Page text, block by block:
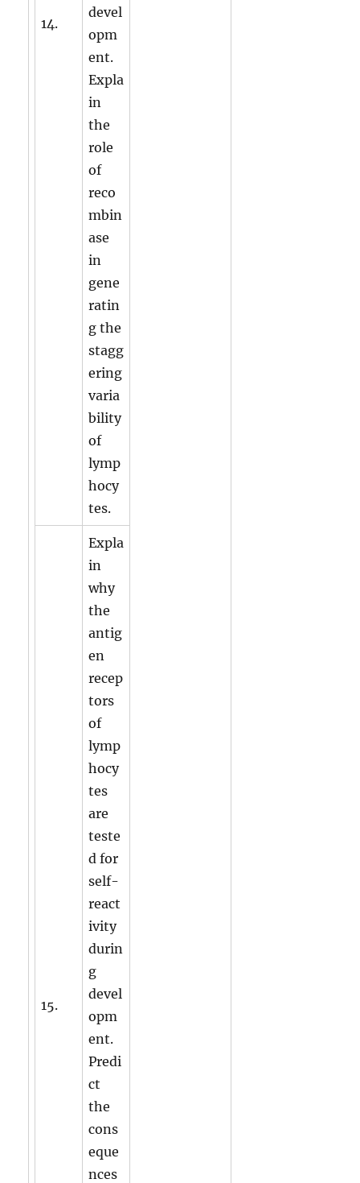
14.
devel
opm
ent.
Expla
in
the
role
of
reco
mbin
ase
in
gene
ratin
g the
stagg
ering
varia
bility
of
lymp
hocy
tes.
15.
Expla
in
why
the
antig
en
recep
tors
of
lymp
hocy
tes
are
teste
d for
self-
react
ivity
durin
g
devel
opm
ent.
Predi
ct
the
cons
eque
nces